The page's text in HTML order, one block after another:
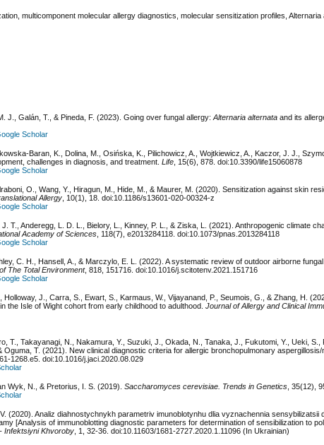
multicomponent molecular allergy diagnostics, molecular sensitization profiles, Alternaria
J., Galán, T., & Pineda, F. (2023). Going over fungal allergy:Alternaria alternata and its
Scholar
Baran, K., Dolina, M., Osińska, K., Pilichowicz, A., Wojtkiewicz, A., Kaczor, J. J.,
challenges in diagnosis, and treatment.Life , 15(6), 878. doi:10.3390/life15060878
Scholar
O., Wang, Y., Hiragun, M., Hide, M., & Maurer, M. (2020). Sensitization against skin
Allergy , 10(1), 18. doi:10.1186/s13601-020-00324-z
Scholar
T., Anderegg, L. D. L., Bielory, L., Kinney, P. L., & Ziska, L. (2021). Anthropogenic climate
Academy of Sciences , 118(7), e2013284118. doi:10.1073/pnas.2013284118
Scholar
C. H., Hansell, A., & Marczylo, E. L. (2022). A systematic review of outdoor airborne
The Total Environment, 818, 151716. doi:10.1016/j.scitotenv.2021.151716
Scholar
Holloway, J., Carra, S., Ewart, S., Karmaus, W., Vijayanand, P., Seumois, G., & Zhang, H.
the Isle of Wight cohort from early childhood to adulthood.Journal of Allergy and Clinical
T., Takayanagi, N., Nakamura, Y., Suzuki, J., Okada, N., Tanaka, J., Fukutomi, Y., Ueki,
Oguma, T. (2021). New clinical diagnostic criteria for allergic bronchopulmonary
1268.e5. doi:10.1016/j.jaci.2020.08.029
Wyk, N., & Pretorius, I. S. (2019).Saccharomyces cerevisiae. Trends in Genetics , 35(12),
V. (2020). Analiz diahnostychnykh parametriv imunoblotynhu dlia vyznachennia
[Analysis of immunoblotting diagnostic parameters for determination of sensibilization to
Infektsiyni Khvoroby , 1, 32-36. doi:10.11603/1681-2727.2020.1.11096 (In Ukrainian)